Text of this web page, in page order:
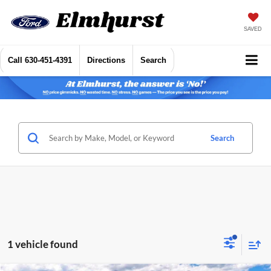
SAVED
Call 630-451-4391 Directions Search
Search
1 vehicle found